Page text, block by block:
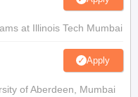
at Illinois Tech Mumbai
Apply
of Aberdeen, Mumbai